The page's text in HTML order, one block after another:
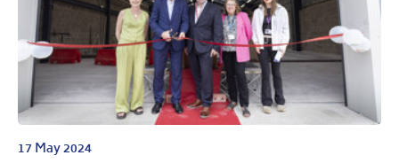
17 May 2024